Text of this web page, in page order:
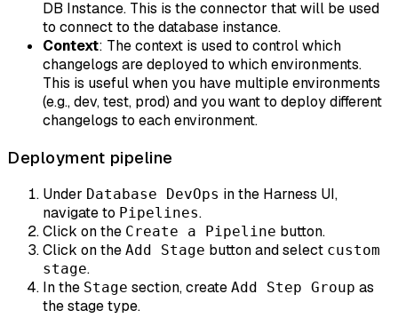
DB Instance. This is the connector that will be used
to connect to the database instance.
Context: The context is used to control which
changelogs are deployed to which environments.
This is useful when you have multiple environments
(e.g., dev, test, prod) and you want to deploy different
changelogs to each environment.
Deployment pipeline
Under Database DevOps in the Harness UI,
navigate to Pipelines.
Click on the Create a Pipeline button.
Click on the Add Stage button and select custom
stage.
In the Stage section, create Add Step Group as
the stage type.